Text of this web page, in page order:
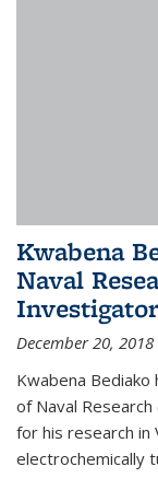
Kwabena
Naval
December 20, 2018
Kwabena
of Naval
for his research in
electrochemically